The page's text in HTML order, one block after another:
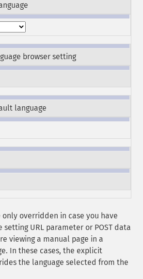
browser setting
language
only overridden in case you have
setting URL parameter or POST data
viewing a manual page in a
In these cases, the explicit
the language selected from the